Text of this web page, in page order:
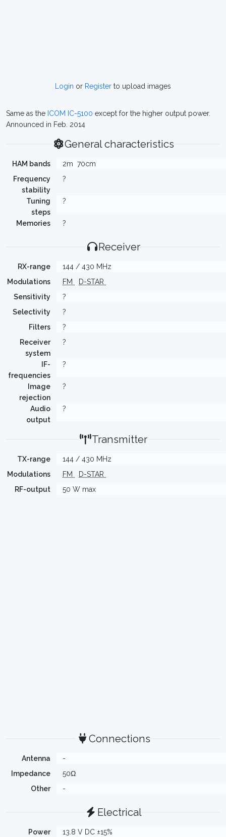
Login or Register to upload images
Same as the ICOM IC-5100 except for the higher output power.
Announced in Feb. 2014
General characteristics
HAM bands 2m 70cm
Frequency
stability
?
Tuning
steps
?
Memories ?
Receiver
RX-range
144 / 430 MHz
Modulations
FM
D-STAR
Sensitivity
?
Selectivity
?
Filters
?
Receiver
system
?
IF-
frequencies
?
Image
rejection
?
Audio
output
?
Transmitter
TX-range
144 / 430 MHz
Modulations
FM
D-STAR
RF-output
50 W max
Connections
Antenna
-
Impedance
50Ω
Other
-
Electrical
Power 13.8 V DC ±15%